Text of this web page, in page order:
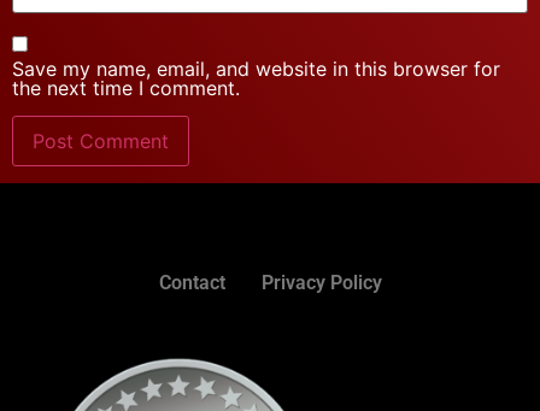
Save my name, email, and website in this browser for
the next time I comment.
Contact Privacy Policy